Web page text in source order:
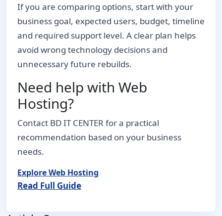
If you are comparing options, start with your
business goal, expected users, budget, timeline
and required support level. A clear plan helps
avoid wrong technology decisions and
unnecessary future rebuilds.
Need help with Web
Hosting?
Contact BD IT CENTER for a practical
recommendation based on your business
needs.
Explore Web Hosting
Read Full Guide